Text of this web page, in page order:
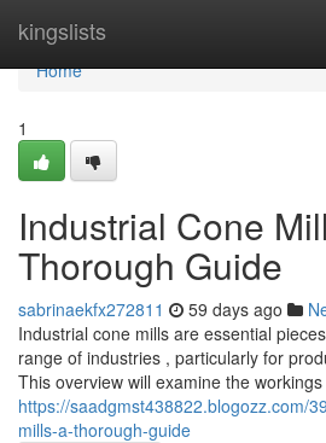
kingslists
Home
Home
1
Industrial Cone
Thorough Guide
sabrinaekfx272811 59 days ago
Industrial cone mills are essential
range of industries , particularly for
This overview will examine the
https://saadgmst438822.blogozz.com/
mills-a-thorough-guide